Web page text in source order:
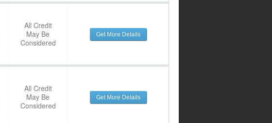
All Credit
May Be
Considered
Get More Details
All Credit
May Be
Considered
Get More Details